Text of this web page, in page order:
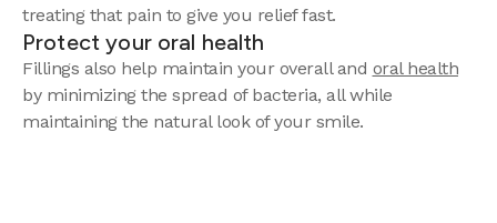
treating that pain to give you relief fast.
Protect your oral health
Fillings also help maintain your overall and oral health
by minimizing the spread of bacteria, all while
maintaining the natural look of your smile.